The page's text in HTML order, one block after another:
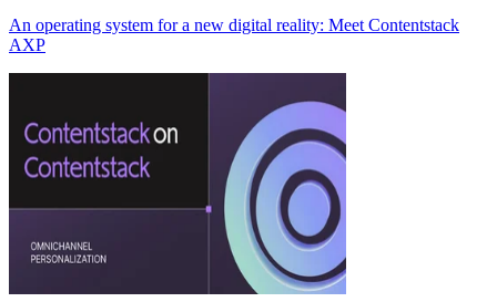
An operating system for a new digital reality: Meet Contentstack
AXP